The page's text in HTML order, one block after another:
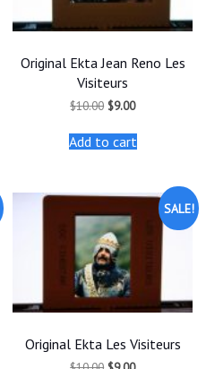
Original Ekta Jean Reno Les
Visiteurs
$10.00 Original
was:
$10.00.
$9.00Current
is:
$9.00.
Add to cart
SALE!
Original Ekta Les Visiteurs